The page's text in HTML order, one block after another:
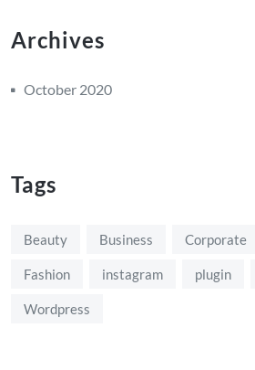
Archives
October 2020
Tags
Beauty Business Corporate
Fashion instagram plugin
Wordpress